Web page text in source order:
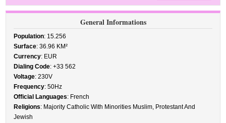
General Informations
Population: 15.256
Surface: 36.96 KM²
Currency: EUR
Dialing Code: +33 562
Voltage: 230V
Frequency: 50Hz
Official Languages: French
Religions: Majority Catholic With Minorities Muslim, Protestant And
Jewish